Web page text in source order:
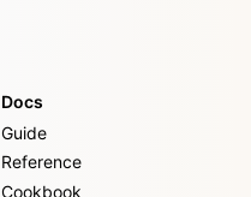
Docs
Guide
Reference
Cookbook